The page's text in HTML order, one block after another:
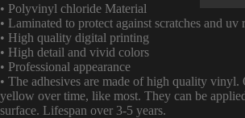
• Polyvinyl chloride Material
• Laminated to protect against scratches and uv
• High quality digital printing
• High detail and vivid colors
• Professional appearance
• The adhesives are made of high quality vinyl.
yellow over time, like most. They can be
surface. Lifespan over 3-5 years.